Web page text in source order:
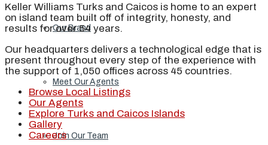
Our Brand
Meet Our Agents
Join Our Team
Keller Williams Turks and Caicos is home to an expert
on island team built off of integrity, honesty, and
results for over 54 years.
Our headquarters delivers a technological edge that is
present throughout every step of the experience with
the support of 1,050 offices across 45 countries.
Browse Local Listings
Our Agents
Explore Turks and Caicos Islands
Gallery
Careers